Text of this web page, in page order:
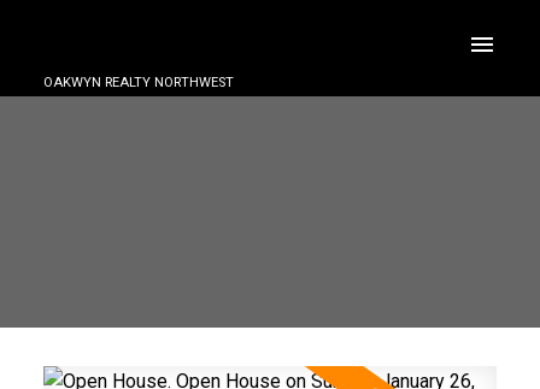
OAKWYN REALTY NORTHWEST